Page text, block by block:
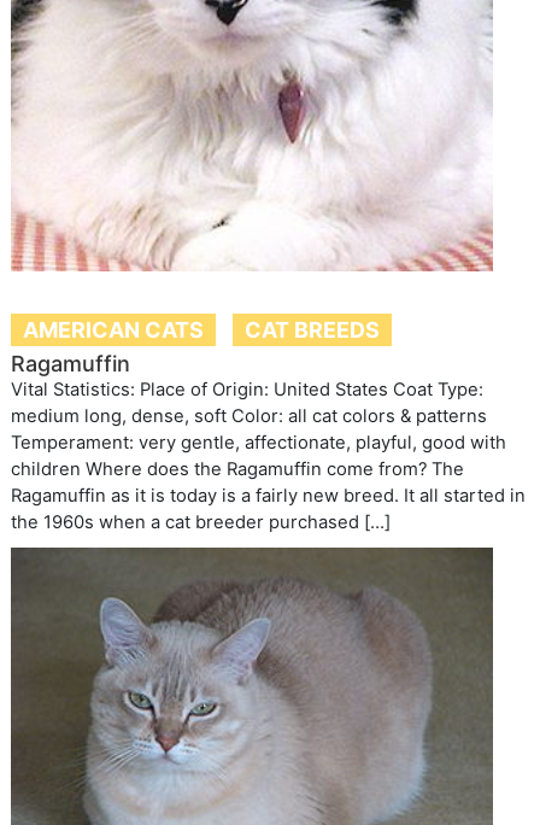
AMERICAN CATS
CAT BREEDS
Ragamuffin
Vital Statistics: Place of Origin: United States Coat Type:
medium long, dense, soft Color: all cat colors & patterns
Temperament: very gentle, affectionate, playful, good with
children Where does the Ragamuffin come from? The
Ragamuffin as it is today is a fairly new breed. It all started in
the 1960s when a cat breeder purchased […]